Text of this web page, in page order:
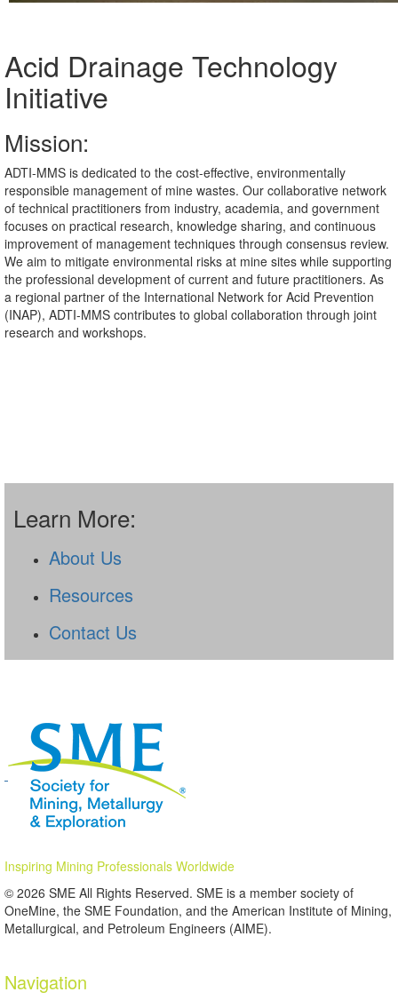
Acid Drainage Technology
Initiative
Mission:
ADTI-MMS is dedicated to the cost-effective, environmentally
responsible management of mine wastes. Our collaborative network
of technical practitioners from industry, academia, and government
focuses on practical research, knowledge sharing, and continuous
improvement of management techniques through consensus review.
We aim to mitigate environmental risks at mine sites while supporting
the professional development of current and future practitioners. As
a regional partner of the International Network for Acid Prevention
(INAP), ADTI-MMS contributes to global collaboration through joint
research and workshops.
Learn More:
About Us
Resources
Contact Us
Inspiring Mining Professionals Worldwide
© 2026 SME All Rights Reserved. SME is a member society of
OneMine, the SME Foundation, and the American Institute of Mining,
Metallurgical, and Petroleum Engineers (AIME).
Navigation